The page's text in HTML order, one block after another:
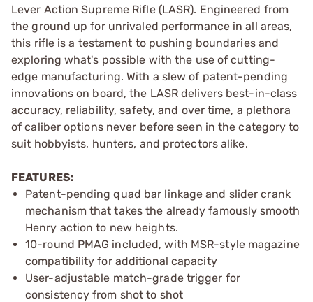
Lever Action Supreme Rifle (LASR). Engineered from
the ground up for unrivaled performance in all areas,
this rifle is a testament to pushing boundaries and
exploring what's possible with the use of cutting-
edge manufacturing. With a slew of patent-pending
innovations on board, the LASR delivers best-in-class
accuracy, reliability, safety, and over time, a plethora
of caliber options never before seen in the category to
suit hobbyists, hunters, and protectors alike.
FEATURES:
Patent-pending quad bar linkage and slider crank
mechanism that takes the already famously smooth
Henry action to new heights.
10-round PMAG included, with MSR-style magazine
compatibility for additional capacity
User-adjustable match-grade trigger for
consistency from shot to shot